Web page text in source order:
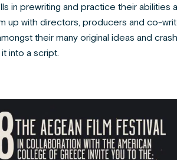
in prewriting and practice their abilities
up with directors, producers and co-
their many original ideas and
into a script.